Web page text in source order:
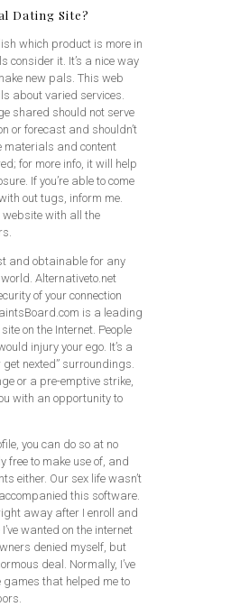
Dating Site?
which product is more in
consider it. It’s a nice way
new pals. This web
about varied services.
shared should not serve
or forecast and shouldn’t
materials and content
for more info, it will help
If you’re able to come
out tugs, inform me.
website with all the
and obtainable for any
Alternativeto.net
of your connection
is a leading
on the Internet. People
injury your ego. It’s a
get nexted” surroundings.
or a pre-emptive strike,
with an opportunity to
you can do so at no
free to make use of, and
either. Our sex life wasn’t
this software.
away after I enroll and
wanted on the internet
denied myself, but
deal. Normally, I’ve
that helped me to